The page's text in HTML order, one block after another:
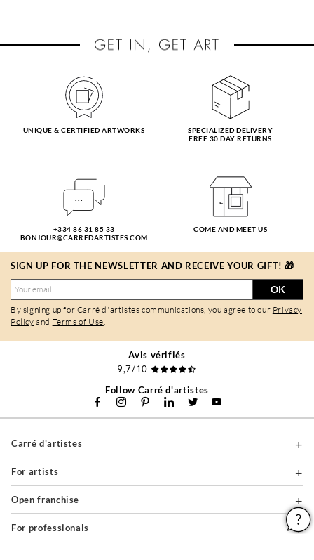
UNIQUE & CERTIFIED ARTWORKS
SPECIALIZED DELIVERY
FREE 30 DAY RETURNS
+334 86 31 85 33
BONJOUR@CARREDARTISTES.COM
COME AND MEET US
SIGN UP FOR THE NEWSLETTER AND RECEIVE YOUR GIFT! 🎁
OK
By signing up for Carré d'artistes communications, you agree to our Privacy
Policy and Terms of Use
Avis vérifiés
9,7/10
Follow Carré d'artistes
Carré d'artistes
For artists
Open franchise
For professionals